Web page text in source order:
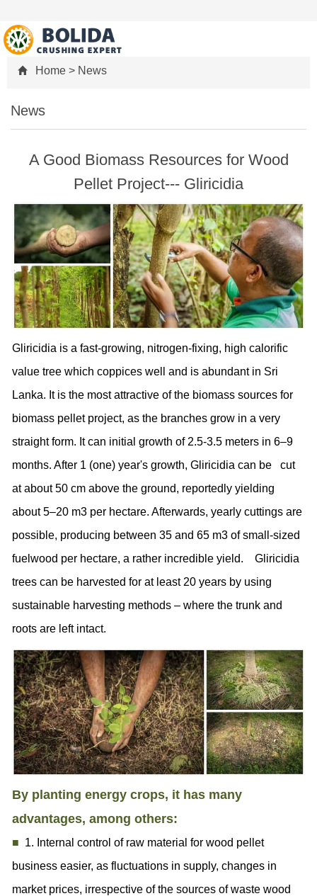
Home > News
News
A Good Biomass Resources for Wood
Pellet Project--- Gliricidia
Gliricidia is a fast-growing, nitrogen-fixing, high calorific
value tree which coppices well and is abundant in Sri
Lanka. It is the most attractive of the biomass sources for
biomass pellet project, as the branches grow in a very
straight form. It can initial growth of 2.5-3.5 meters in 6–9
months. After 1 (one) year's growth, Gliricidia can be cut
at about 50 cm above the ground, reportedly yielding
about 5–20 m3 per hectare. Afterwards, yearly cuttings are
possible, producing between 35 and 65 m3 of small-sized
fuelwood per hectare, a rather incredible yield. Gliricidia
trees can be harvested for at least 20 years by using
sustainable harvesting methods – where the trunk and
roots are left intact.
By planting energy crops, it has many
advantages, among others:
■ 1. Internal control of raw material for wood pellet
business easier, as fluctuations in supply, changes in
market prices, irrespective of the sources of waste wood